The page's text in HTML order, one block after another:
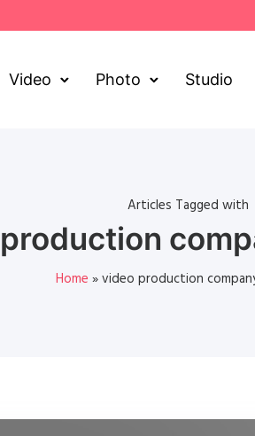
Video Photo Studio
Articles Tagged with
Home »video production